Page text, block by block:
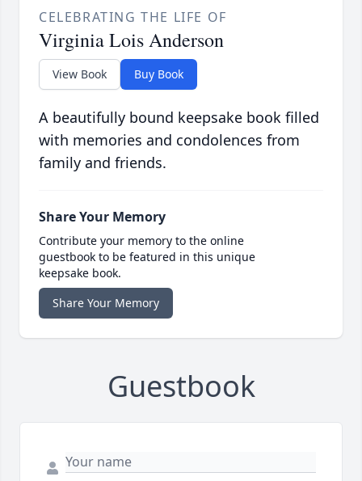
CELEBRATING THE LIFE OF
Virginia Lois Anderson
View Book Buy Book
A beautifully bound keepsake book filled
with memories and condolences from
family and friends.
Share Your Memory
Contribute your memory to the online
guestbook to be featured in this unique
keepsake book.
Share Your Memory
Guestbook